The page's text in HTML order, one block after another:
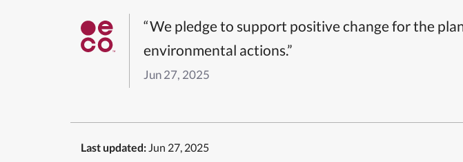
“We pledge to support positive change for the
environmental actions.”
Jun 27, 2025
Last updated: Jun 27, 2025